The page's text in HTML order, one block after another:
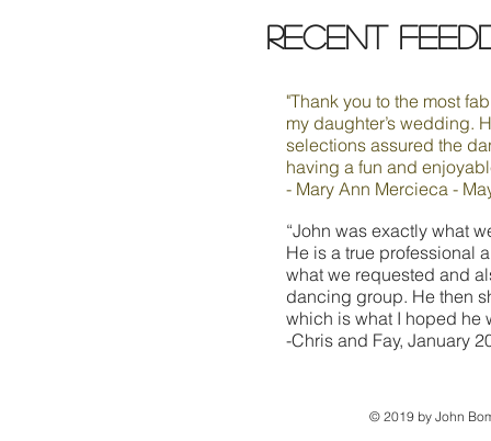
Recent
"Thank you to the most
my daughter’s wedding.
selections assured the
having a fun and
- Mary Ann Mercieca -
“John was exactly what
He is a true professional
what we requested and
dancing group. He then
which is what I hoped he
-Chris and Fay, January
© 2019 by John